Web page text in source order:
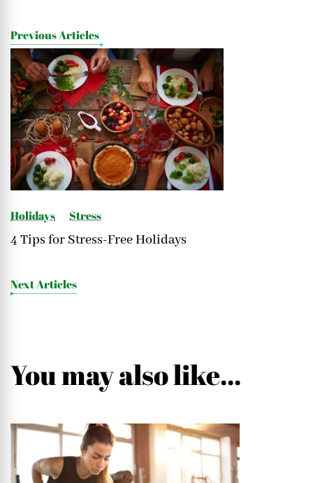
Previous Articles
Holidays Stress
4 Tips for Stress-Free Holidays
Next Articles
You may also like...